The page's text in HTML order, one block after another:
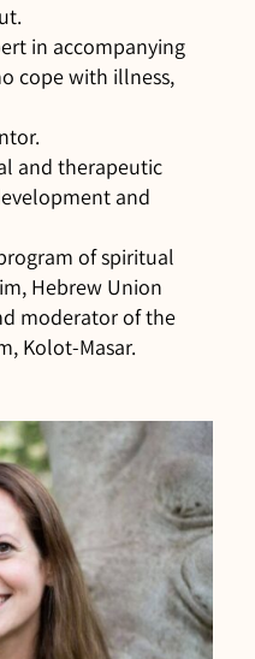
in accompanying
cope with illness,
and therapeutic
and
of spiritual
Hebrew Union
moderator of the
Kolot-Masar.